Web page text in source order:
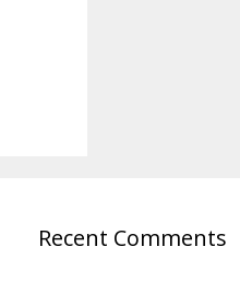
Recent Comments